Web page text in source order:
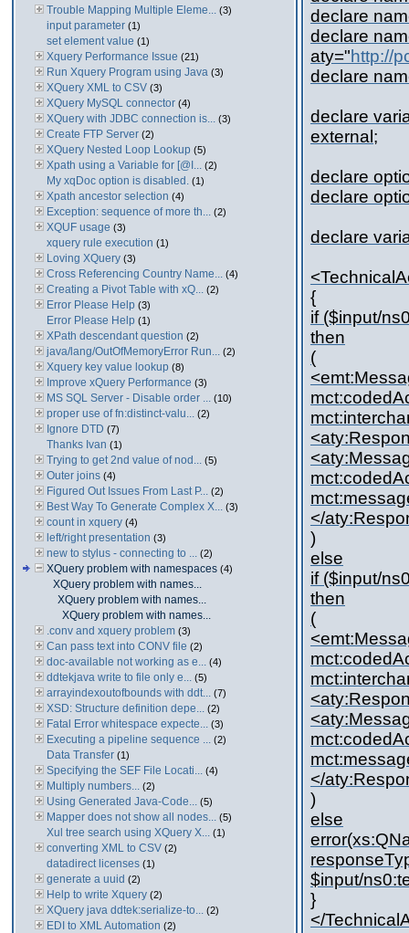
Trouble Mapping Multiple Eleme... (3)
input parameter (1)
set element value (1)
Xquery Performance Issue (21)
Run Xquery Program using Java (3)
XQuery XML to CSV (3)
XQuery MySQL connector (4)
XQuery with JDBC connection is... (3)
Create FTP Server (2)
XQuery Nested Loop Lookup (5)
Xpath using a Variable for [@I... (2)
My xqDoc option is disabled. (1)
Xpath ancestor selection (4)
Exception: sequence of more th... (2)
XQUF usage (3)
xquery rule execution (1)
Loving XQuery (3)
Cross Referencing Country Name... (4)
Creating a Pivot Table with xQ... (2)
Error Please Help (3)
Error Please Help (1)
XPath descendant question (2)
java/lang/OutOfMemoryError Run... (2)
Xquery key value lookup (8)
Improve xQuery Performance (3)
MS SQL Server - Disable order ... (10)
proper use of fn:distinct-valu... (2)
Ignore DTD (7)
Thanks Ivan (1)
Trying to get 2nd value of nod... (5)
Outer joins (4)
Figured Out Issues From Last P... (2)
Best Way To Generate Complex X... (3)
count in xquery (4)
left/right presentation (3)
new to stylus - connecting to ... (2)
XQuery problem with namespaces (4)
XQuery problem with names...
XQuery problem with names...
XQuery problem with names...
.conv and xquery problem (3)
Can pass text into CONV file (2)
doc-available not working as e... (4)
ddtekjava write to file only e... (5)
arrayindexoutofbounds with ddt... (7)
XSD: Structure definition depe... (2)
Fatal Error whitespace expecte... (3)
Executing a pipeline sequence ... (2)
Data Transfer (1)
Specifying the SEF File Locati... (4)
Multiply numbers... (2)
Using Generated Java-Code... (5)
Mapper does not show all nodes... (5)
Xul tree search using XQuery X... (1)
converting XML to CSV (2)
datadirect licenses (1)
generate a uuid (2)
Help to write Xquery (2)
XQuery java ddtek:serialize-to... (2)
EDI to XML Automation (2)
declare
declare
aty="http://
declare
declare
external;
declare
declare
declare
{
if ($input/
then
(
</
)
else
if ($input/
then
(
</
)
else
$input/
}
</